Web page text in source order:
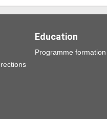
Education
Programme formation